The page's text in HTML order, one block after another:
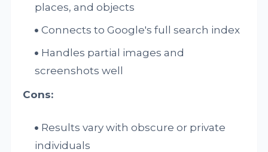
places, and objects
Connects to Google's full search index
Handles partial images and
screenshots well
Cons:
Results vary with obscure or private
individuals